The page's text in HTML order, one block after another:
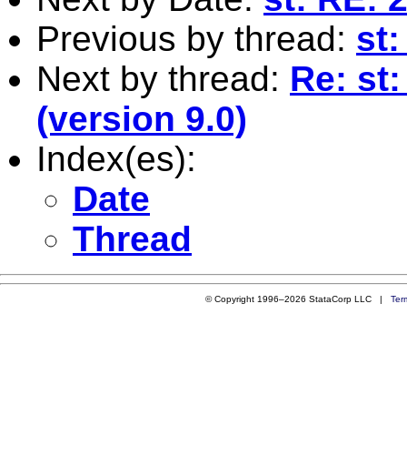
Previous by thread: st:
Next by thread: Re:
(version 9.0)
Index(es):
Date
Thread
© Copyright 1996–2026 StataCorp LLC |